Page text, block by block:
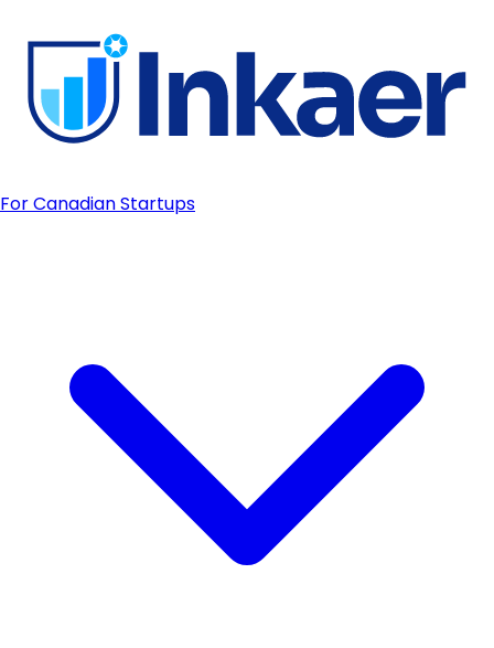
For Canadian Startups